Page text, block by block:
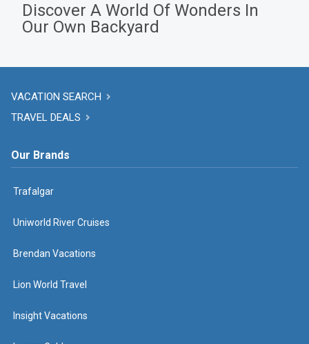
Discover A World Of Wonders In
Our Own Backyard
VACATION SEARCH
TRAVEL DEALS
Our Brands
Trafalgar
Uniworld River Cruises
Brendan Vacations
Lion World Travel
Insight Vacations